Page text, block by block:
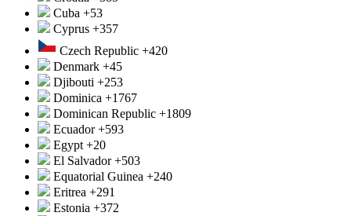
Cuba +53
Cyprus +357
Czech Republic +420
Denmark +45
Djibouti +253
Dominica +1767
Dominican Republic +1809
Ecuador+593
Egypt +20
El Salvador+503
Equatorial Guinea +240
Eritrea +291
Estonia +372